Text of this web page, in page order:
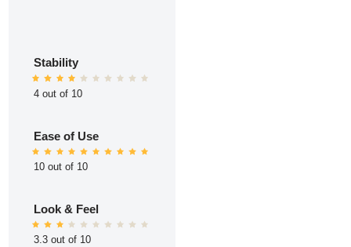
Stability
4 out of 10
Ease of Use
10 out of 10
Look & Feel
3.3 out of 10